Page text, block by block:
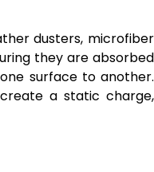
dusters, microfiber
they are absorbed
surface to another.
a static charge,